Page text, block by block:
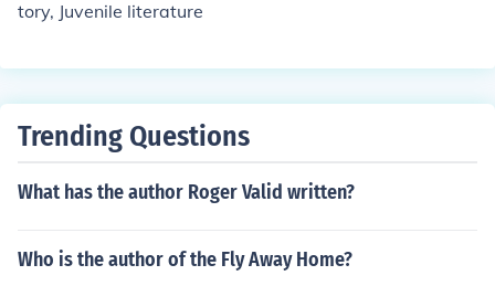
tory, Juvenile literature
Trending Questions
What has the author Roger Valid written?
Who is the author of the Fly Away Home?